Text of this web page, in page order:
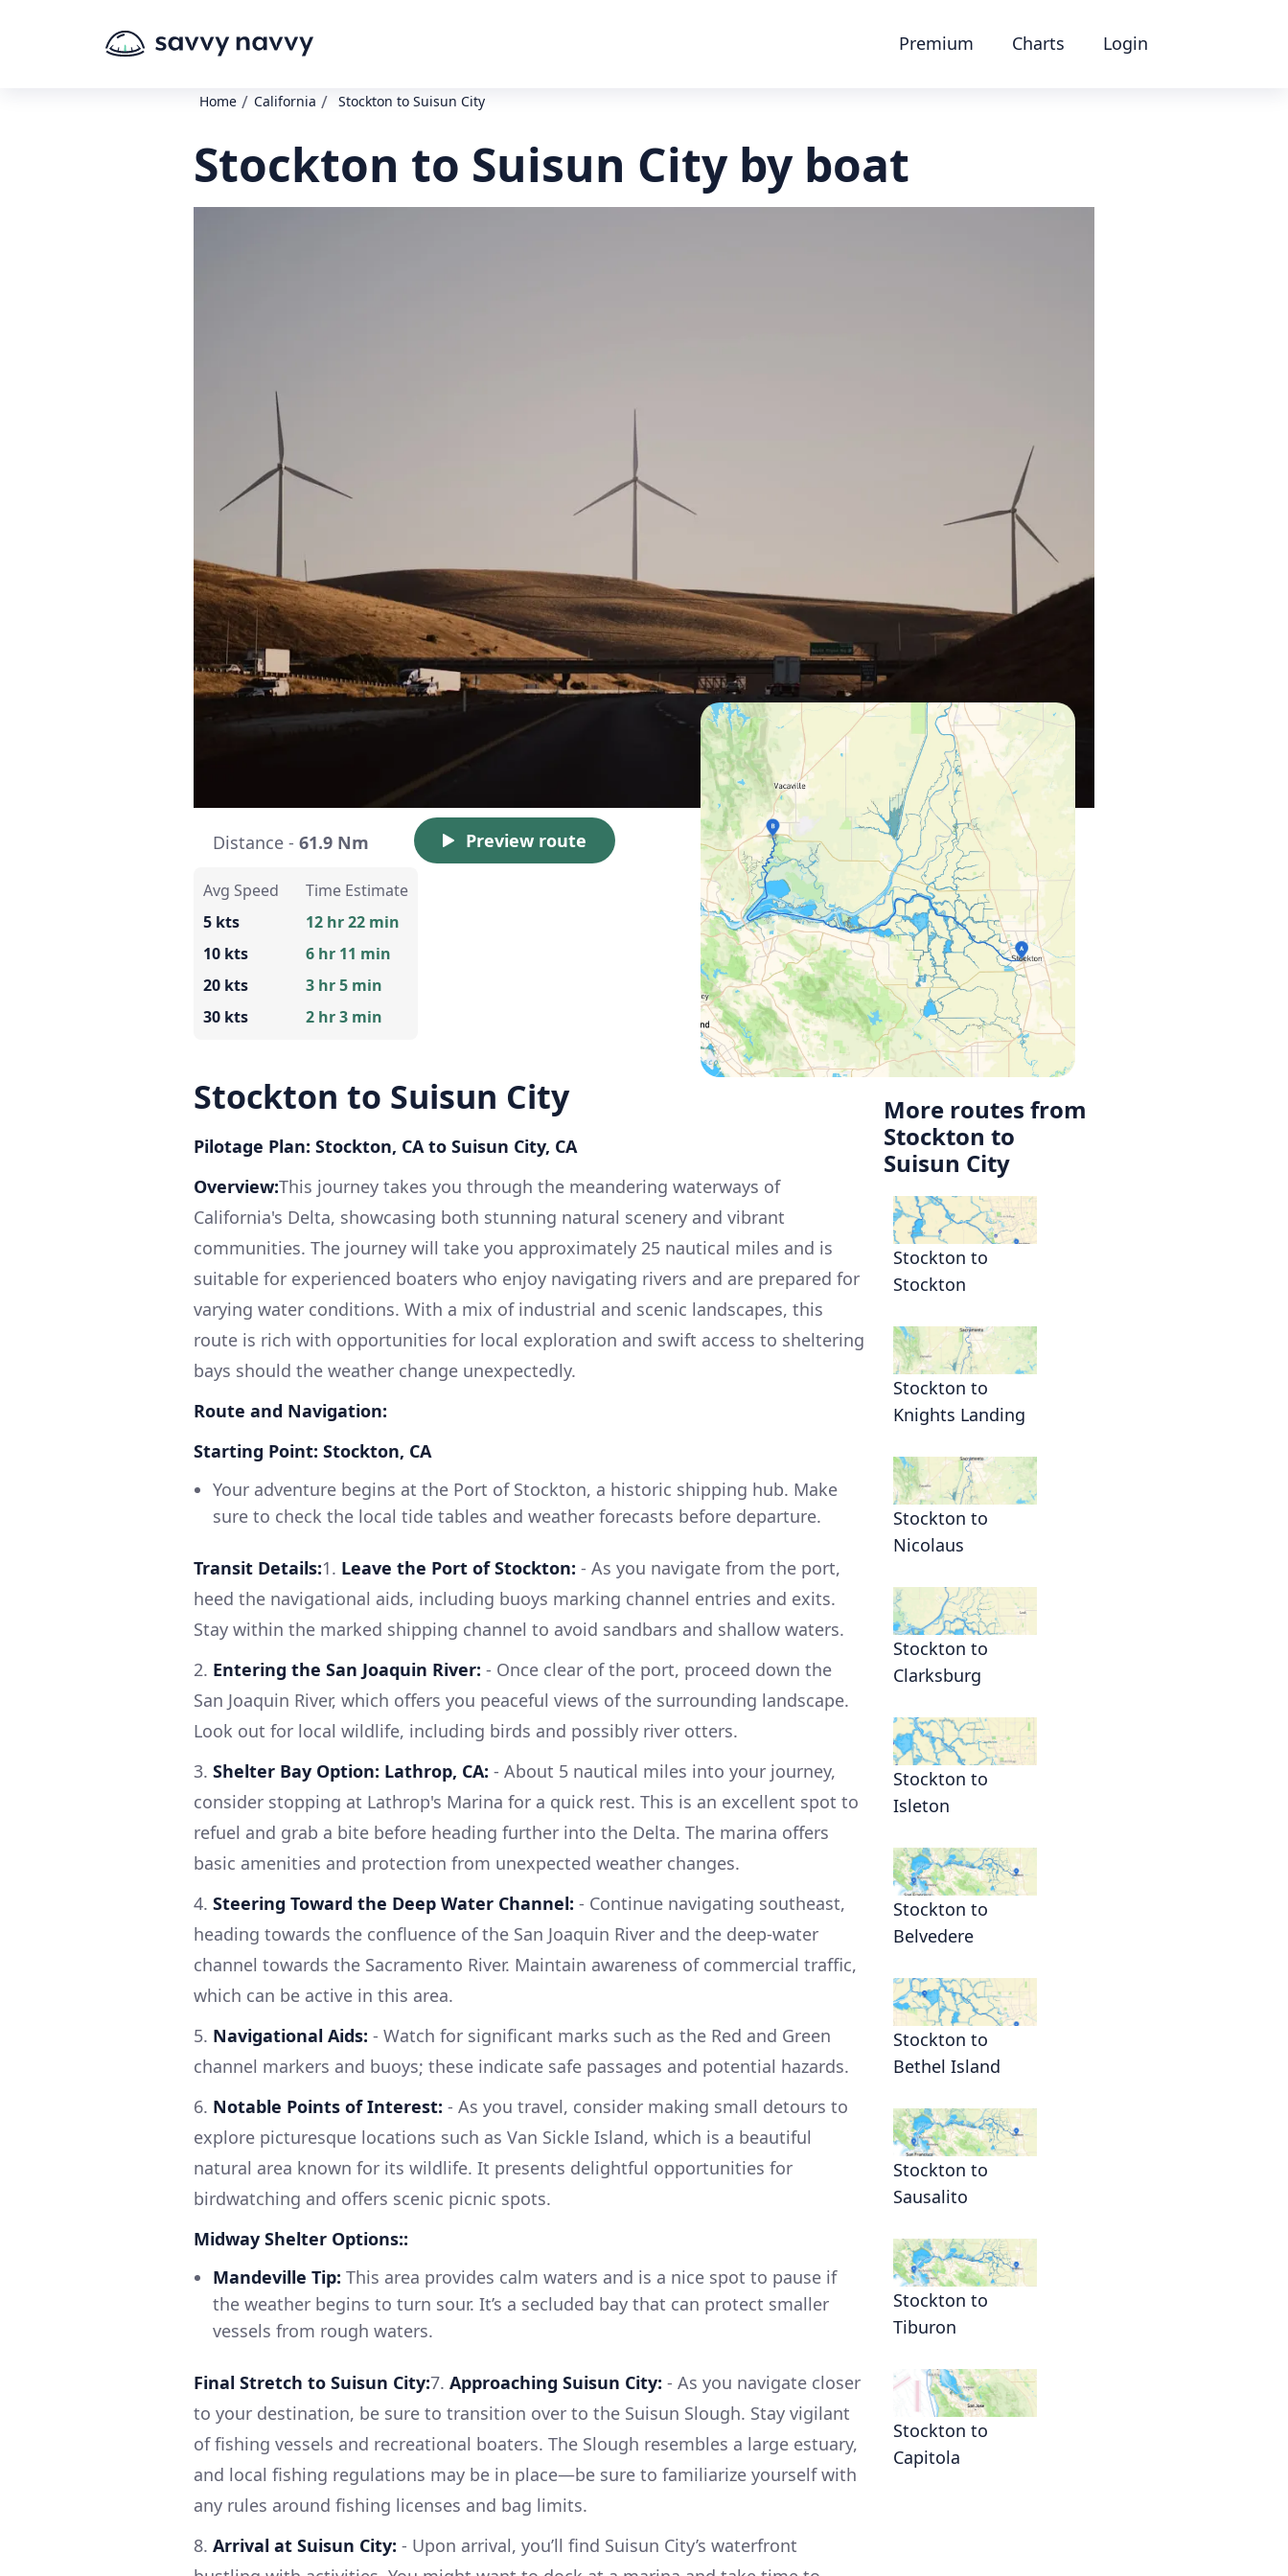
Premium Charts Login
Home / California / Stockton to Suisun City
Stockton to Suisun City by boat
Distance - 61.9 Nm Preview route
Avg Speed
5 kts
10 kts
20 kts
30 kts
Time Estimate
12 hr 22 min
6 hr 11 min
3 hr 5 min
2 hr 3 min
Stockton to Suisun City
Pilotage Plan: Stockton, CA to Suisun City, CA
Overview:This journey takes you through the meandering waterways of
California's Delta, showcasing both stunning natural scenery and vibrant
communities. The journey will take you approximately 25 nautical miles and is
suitable for experienced boaters who enjoy navigating rivers and are prepared for
varying water conditions. With a mix of industrial and scenic landscapes, this
route is rich with opportunities for local exploration and swift access to sheltering
bays should the weather change unexpectedly.
Route and Navigation:
Starting Point: Stockton, CA
Your adventure begins at the Port of Stockton, a historic shipping hub. Make
sure to check the local tide tables and weather forecasts before departure.
Transit Details:1. Leave the Port of Stockton: - As you navigate from the port,
heed the navigational aids, including buoys marking channel entries and exits.
Stay within the marked shipping channel to avoid sandbars and shallow waters.
2. Entering the San Joaquin River: - Once clear of the port, proceed down the
San Joaquin River, which offers you peaceful views of the surrounding landscape.
Look out for local wildlife, including birds and possibly river otters.
3. Shelter Bay Option: Lathrop, CA: - About 5 nautical miles into your journey,
consider stopping at Lathrop's Marina for a quick rest. This is an excellent spot to
refuel and grab a bite before heading further into the Delta. The marina offers
basic amenities and protection from unexpected weather changes.
4. Steering Toward the Deep Water Channel: - Continue navigating southeast,
heading towards the confluence of the San Joaquin River and the deep-water
channel towards the Sacramento River. Maintain awareness of commercial traffic,
which can be active in this area.
5. Navigational Aids: - Watch for significant marks such as the Red and Green
channel markers and buoys; these indicate safe passages and potential hazards.
6. Notable Points of Interest: - As you travel, consider making small detours to
explore picturesque locations such as Van Sickle Island, which is a beautiful
natural area known for its wildlife. It presents delightful opportunities for
birdwatching and offers scenic picnic spots.
Midway Shelter Options::
Mandeville Tip: This area provides calm waters and is a nice spot to pause if
the weather begins to turn sour. It’s a secluded bay that can protect smaller
vessels from rough waters.
Final Stretch to Suisun City:7. Approaching Suisun City: - As you navigate closer
to your destination, be sure to transition over to the Suisun Slough. Stay vigilant
of fishing vessels and recreational boaters. The Slough resembles a large estuary,
and local fishing regulations may be in place—be sure to familiarize yourself with
any rules around fishing licenses and bag limits.
8. Arrival at Suisun City: - Upon arrival, you’ll find Suisun City’s waterfront
More routes from
Stockton to
Suisun City
Stockton to
Stockton
Stockton to
Knights Landing
Stockton to
Nicolaus
Stockton to
Clarksburg
Stockton to
Isleton
Stockton to
Belvedere
Stockton to
Bethel Island
Stockton to
Sausalito
Stockton to
Tiburon
Stockton to
Capitola